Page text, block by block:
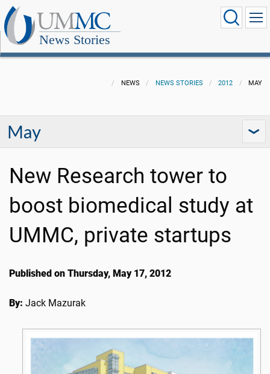
News Stories
NEWS NEWS STORIES 2012 MAY
May
New Research tower to
boost biomedical study at
UMMC, private startups
Published on Thursday, May 17, 2012
By: Jack Mazurak